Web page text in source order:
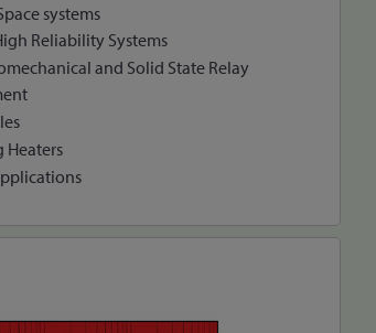
systems
Reliability Systems
and Solid State Relay
Heaters